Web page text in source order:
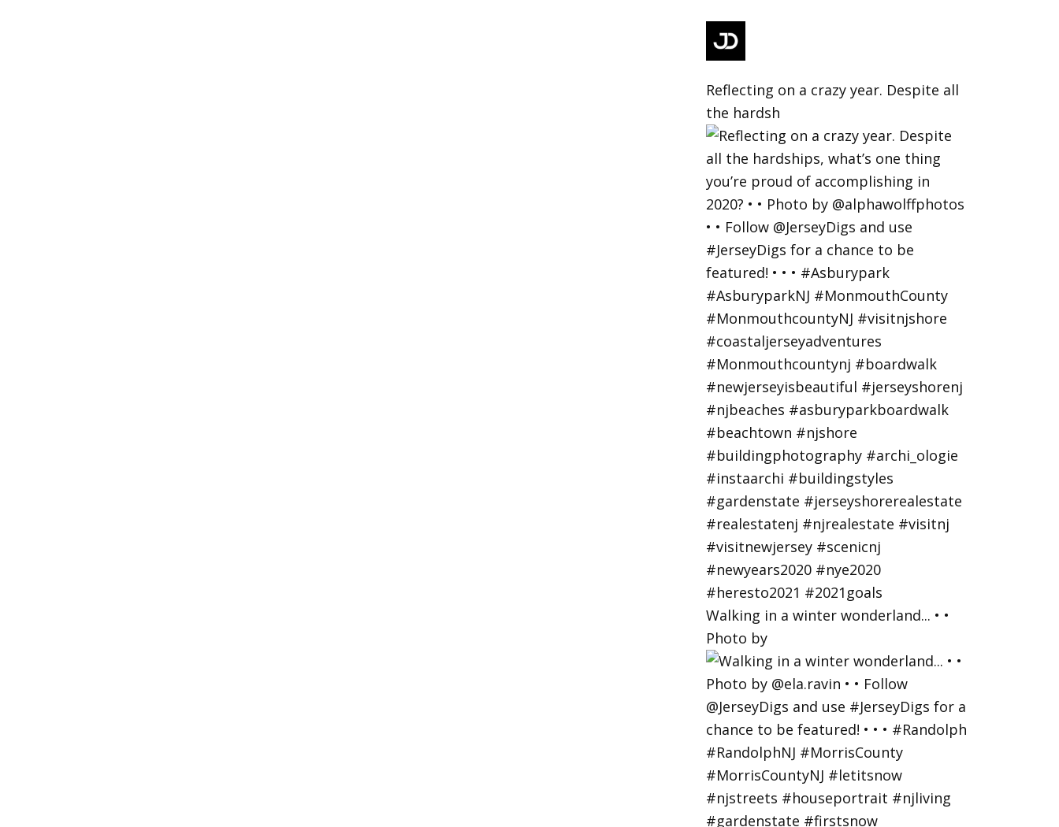
Reflecting on a crazy year. Despite all
the hardsh
Walking in a winter wonderland... • •
Photo by